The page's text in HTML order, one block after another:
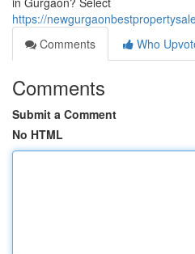
https://
Comments
Who
Comments
Submit a Comment
No HTML